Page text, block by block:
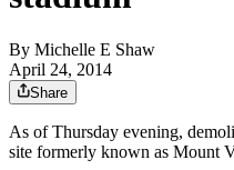
By Michelle E Shaw
April 24, 2014
Share
As of Thursday evening,
site formerly known as Mount